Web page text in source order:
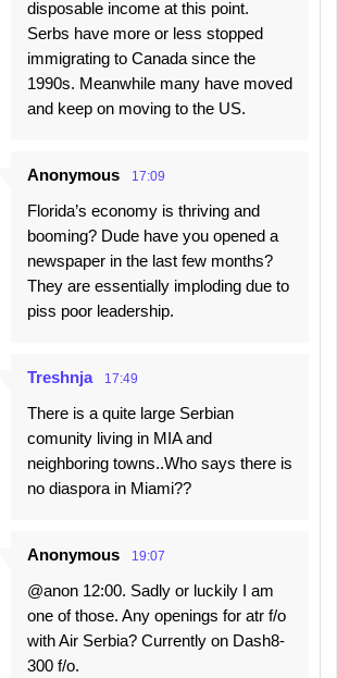
disposable income at this point.
Serbs have more or less stopped
immigrating to Canada since the
1990s. Meanwhile many have moved
and keep on moving to the US.
Anonymous 17:09
Florida’s economy is thriving and
booming? Dude have you opened a
newspaper in the last few months?
They are essentially imploding due to
piss poor leadership.
Treshnja 17:49
There is a quite large Serbian
comunity living in MIA and
neighboring towns..Who says there is
no diaspora in Miami??
Anonymous 19:07
@anon 12:00. Sadly or luckily I am
one of those. Any openings for atr f/o
with Air Serbia? Currently on Dash8-
300 f/o.